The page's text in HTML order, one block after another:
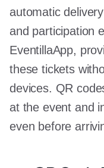
automatic
and participation
EventillaApp,
these tickets
devices. QR
at the event and
even before